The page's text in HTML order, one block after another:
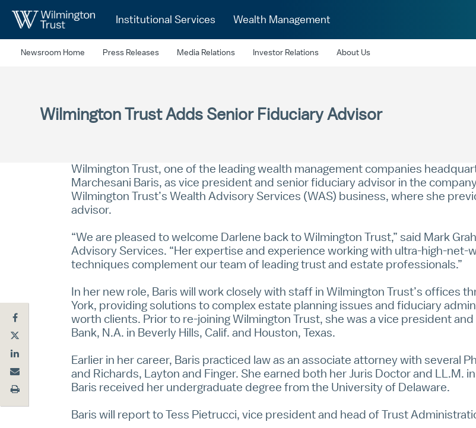
Institutional Services Wealth Management
Newsroom Home Press Releases Media Relations Investor Relations About Us
Wilmington Trust Adds Senior Fiduciary Advisor
Wilmington Trust, one of the leading wealth management companies
Marchesani Baris, as vice president and senior fiduciary advisor in the
Wilmington Trust’s Wealth Advisory Services (WAS) business, where she
advisor.
“We are pleased to welcome Darlene back to Wilmington Trust,” said Mark
Advisory Services. “Her expertise and experience working with ultra-high-net-
techniques complement our team of leading trust and estate professionals.”
In her new role, Baris will work closely with staff in Wilmington Trust’s offices
York, providing solutions to complex estate planning issues and fiduciary
worth clients. Prior to re-joining Wilmington Trust, she was a vice president
Bank, N.A. in Beverly Hills, Calif. and Houston, Texas.
Earlier in her career, Baris practiced law as an associate attorney with several
and Richards, Layton and Finger. She earned both her Juris Doctor and LL.M.
Baris received her undergraduate degree from the University of Delaware.
Baris will report to Tess Pietrucci, vice president and head of Trust